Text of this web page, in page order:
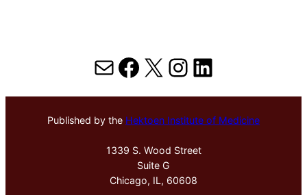
MailFacebook
X Instagram
LinkedIn
Published by the Hektoen Institute of Medicine
1339 S. Wood Street
Suite G
Chicago, IL, 60608